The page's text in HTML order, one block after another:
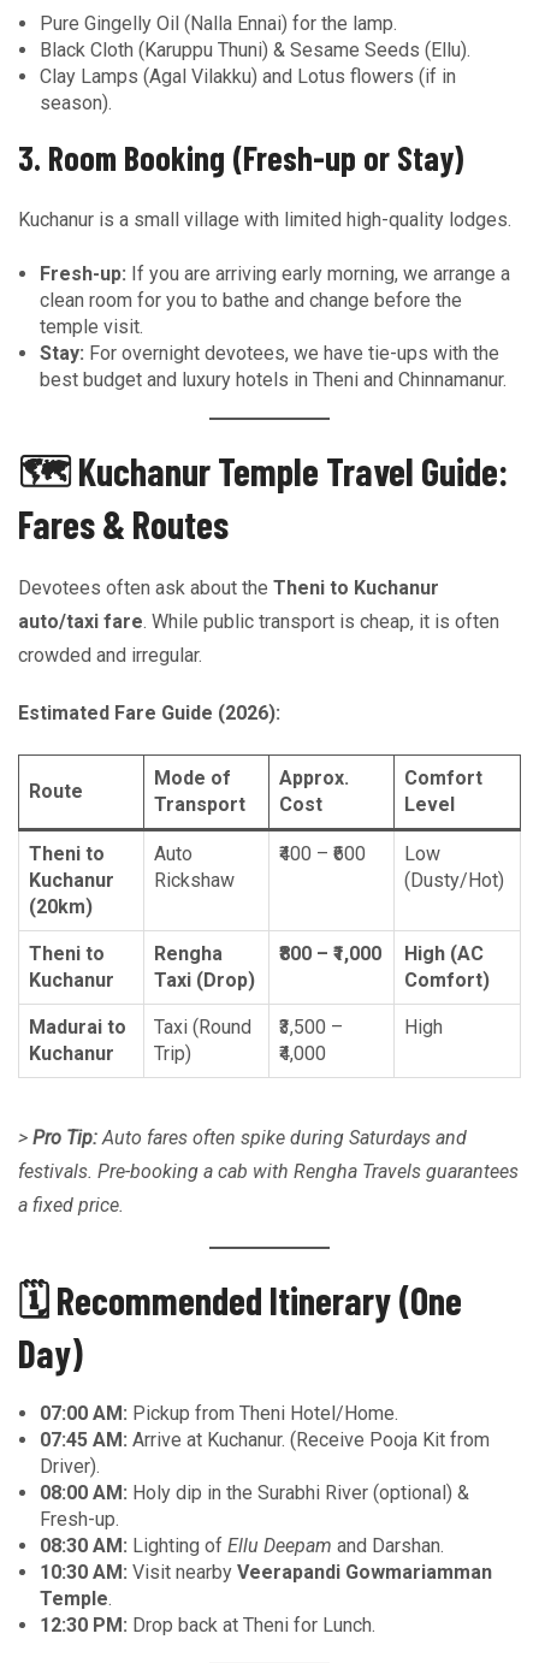
Pure Gingelly Oil (Nalla Ennai) for the lamp.
Black Cloth (Karuppu Thuni) & Sesame Seeds (Ellu).
Clay Lamps (Agal Vilakku) and Lotus flowers (if in
season).
3. Room Booking (Fresh-up or Stay)
Kuchanur is a small village with limited high-quality lodges.
Fresh-up: If you are arriving early morning, we arrange a
clean room for you to bathe and change before the
temple visit.
Stay: For overnight devotees, we have tie-ups with the
best budget and luxury hotels in Theni and Chinnamanur.
🗺️ Kuchanur Temple Travel Guide:
Fares & Routes
Devotees often ask about the Theni to Kuchanur
auto/taxi fare. While public transport is cheap, it is often
crowded and irregular.
Estimated Fare Guide (2026):
Route
Mode of
Transport
Approx.
Cost
Comfort
Level
Theni to
Kuchanur
(20km)
Auto
Rickshaw
₹400 – ₹600
Low
(Dusty/Hot)
Theni to
Kuchanur
Rengha
Taxi (Drop)
₹800 – ₹1,000
High (AC
Comfort)
Madurai to
Kuchanur
Taxi (Round
Trip)
₹3,500 –
₹4,000
High
> Pro Tip:Auto fares often spike during Saturdays and
festivals. Pre-booking a cab with Rengha Travels guarantees
a fixed price.
🗓️ Recommended Itinerary (One
Day)
07:00 AM: Pickup from Theni Hotel/Home.
07:45 AM: Arrive at Kuchanur. (Receive Pooja Kit from
Driver).
08:00 AM: Holy dip in the Surabhi River (optional) &
Fresh-up.
08:30 AM: Lighting of Ellu Deepam and Darshan.
10:30 AM: Visit nearby Veerapandi Gowmariamman
Temple.
12:30 PM: Drop back at Theni for Lunch.